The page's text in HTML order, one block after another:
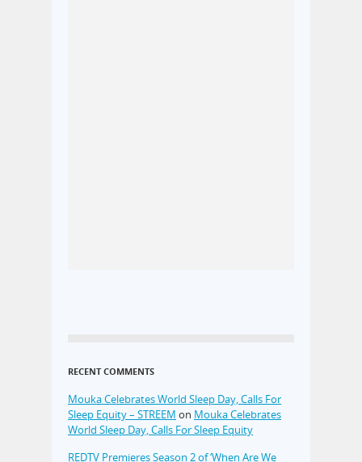
RECENT COMMENTS
Mouka Celebrates World Sleep Day, Calls For
Sleep Equity – STREEM on Mouka Celebrates
World Sleep Day, Calls For Sleep Equity
REDTV Premieres Season 2 of ‘When Are We